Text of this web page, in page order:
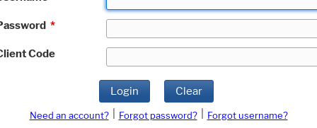
*
Code
Login Clear
Need an account? Forgot password?
Forgot username?